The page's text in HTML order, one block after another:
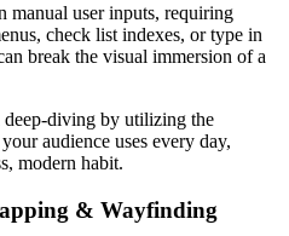
manual user inputs, requiring
check list indexes, or type in
break the visual immersion of a
deep-diving by utilizing the
audience uses every day,
modern habit.
& Wayfinding